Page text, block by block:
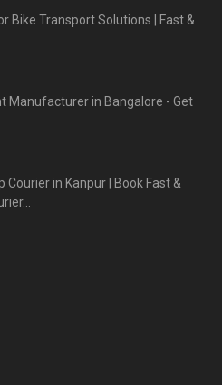
Bike Transport Solutions | Fast &
Manufacturer in Bangalore - Get
Courier in Kanpur | Book Fast &